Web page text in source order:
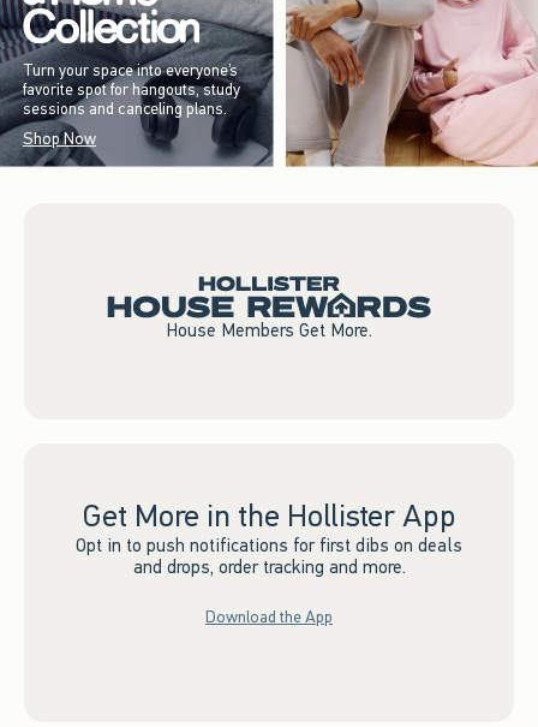
Turn your space into everyone’s
favorite spot for hangouts, study
sessions and canceling plans.
Shop Now
House Members Get More.
Get More in the Hollister App
Opt in to push notifications for first dibs on deals
and drops, order tracking and more.
Download the App